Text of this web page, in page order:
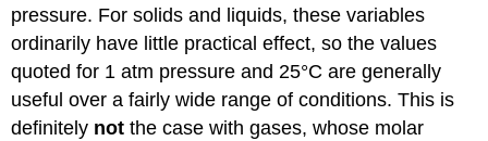
pressure. For solids and liquids, these variables
ordinarily have little practical effect, so the values
quoted for 1 atm pressure and 25°C are generally
useful over a fairly wide range of conditions. This is
definitely notthe case with gases, whose molar